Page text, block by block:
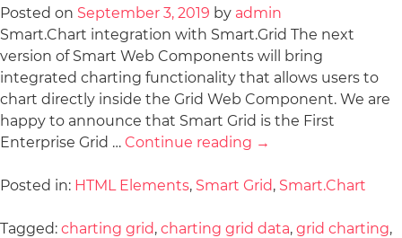
Posted on September 3, 2019 by admin
Smart.Chart integration with Smart.Grid The next
version of Smart Web Components will bring
integrated charting functionality that allows users to
chart directly inside the Grid Web Component. We are
happy to announce that Smart Grid is the First
Enterprise Grid … Continue reading →
Posted in: HTML Elements, Smart Grid, Smart.Chart
Tagged: charting grid, charting grid data, grid charting,